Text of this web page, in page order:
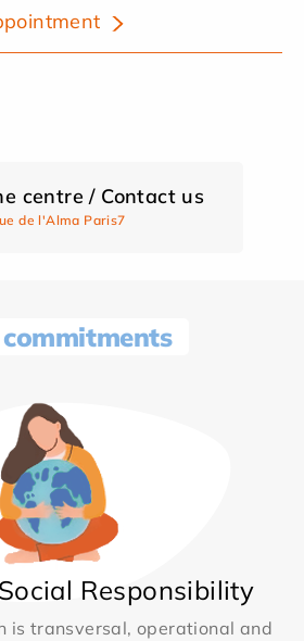
centre / Contact us
de l'Alma Paris7
Responsibility
is transversal, operational and